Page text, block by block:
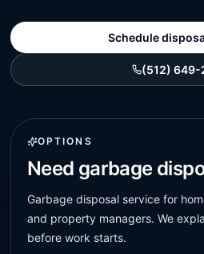
Schedule
(512) 649-
OPTIONS
Need garbage
Garbage disposal service for
and property managers. We
before work starts.